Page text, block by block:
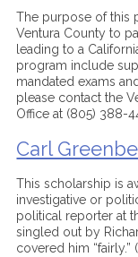
The purpose of this
Ventura County to
leading to a
program include
mandated exams
please contact the
Office at (805) 388-
Carl
This scholarship is
investigative or
political reporter at
singled out by
covered him “fairly.”